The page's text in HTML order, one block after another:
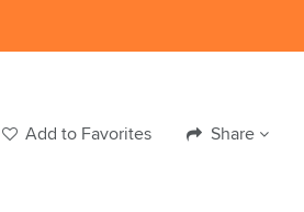
Add to Favorites Share